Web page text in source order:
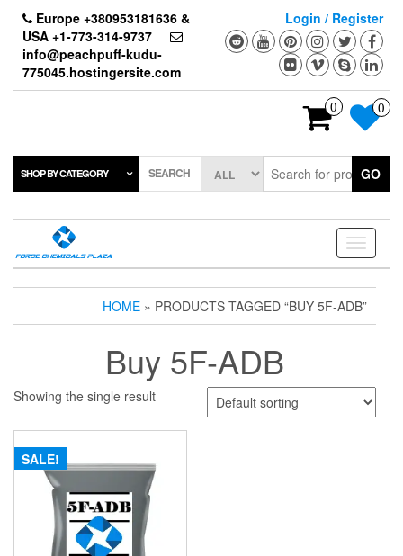
content
Europe +380953181636 &
USA +1-773-314-9737
info@peachpuff-kudu-
775045.hostingersite.com
Login / Register
0 0
SHOP BY CATEGORY SEARCH GO
Toggle
HOME » PRODUCTS TAGGED “BUY 5F-ADB”
Buy 5F-ADB
Showing the single result
SALE!